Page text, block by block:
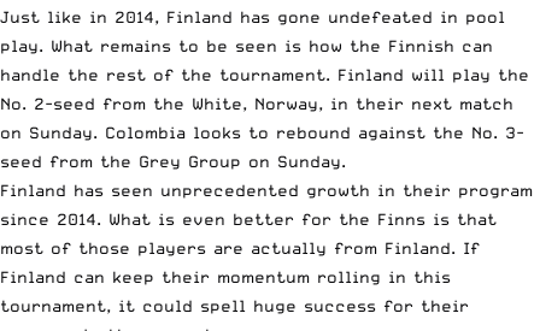
Just like in 2014, Finland has gone undefeated in pool
play. What remains to be seen is how the Finnish can
handle the rest of the tournament. Finland will play the
No. 2-seed from the White, Norway, in their next match
on Sunday. Colombia looks to rebound against the No. 3-
seed from the Grey Group on Sunday.
Finland has seen unprecedented growth in their program
since 2014. What is even better for the Finns is that
most of those players are actually from Finland. If
Finland can keep their momentum rolling in this
tournament, it could spell huge success for their